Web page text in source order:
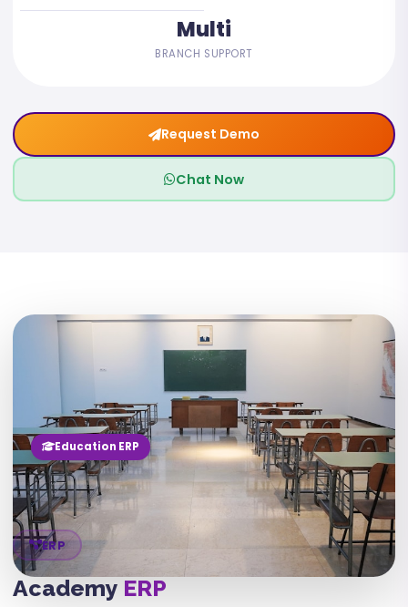
Multi
BRANCH SUPPORT
Request Demo
Chat Now
05
Education ERP
ERP
Academy ERP